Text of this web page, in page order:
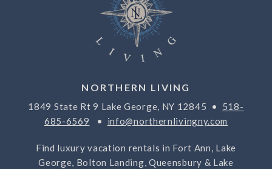
NORTHERN LIVING
1849 State Rt 9 Lake George, NY 12845 • 518-
685-6569 • info@northernlivingny.com
Find luxury vacation rentals in Fort Ann, Lake
George, Bolton Landing, Queensbury & Lake